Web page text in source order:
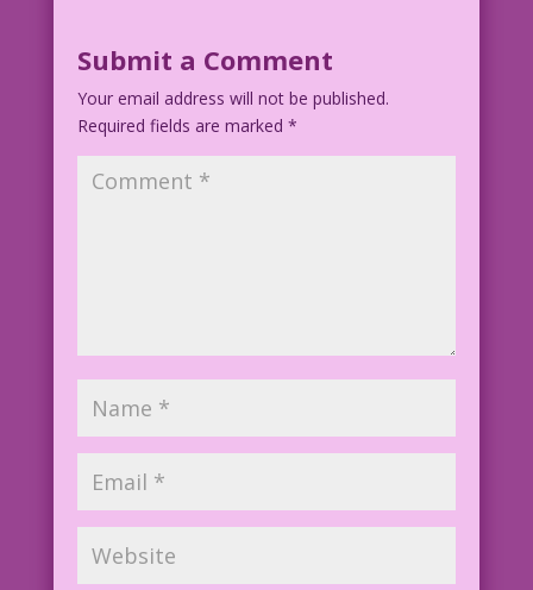
Submit a Comment
Your email address will not be published.
Required fields are marked *